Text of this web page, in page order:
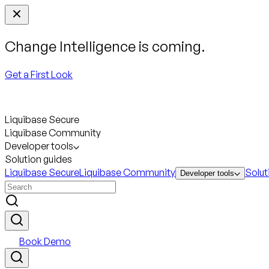
Change Intelligence is coming.
Get a First Look
Liquibase Secure
Liquibase Community
Developer tools
Solution guides
Liquibase SecureLiquibase Community Developer tools
Book Demo